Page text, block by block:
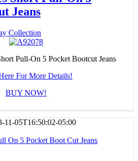
Jeans
Collection
Pull-On 5 Pocket Bootcut Jeans
For More Details!
BUY NOW!
11-05T16:50:02-05:00
On 5 Pocket Boot Cut Jeans